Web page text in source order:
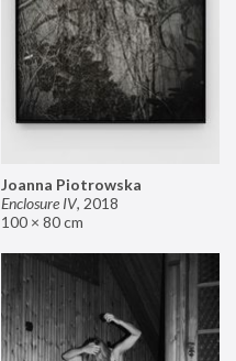
Joanna Piotrowska
Enclosure IV, 2018
100 × 80 cm